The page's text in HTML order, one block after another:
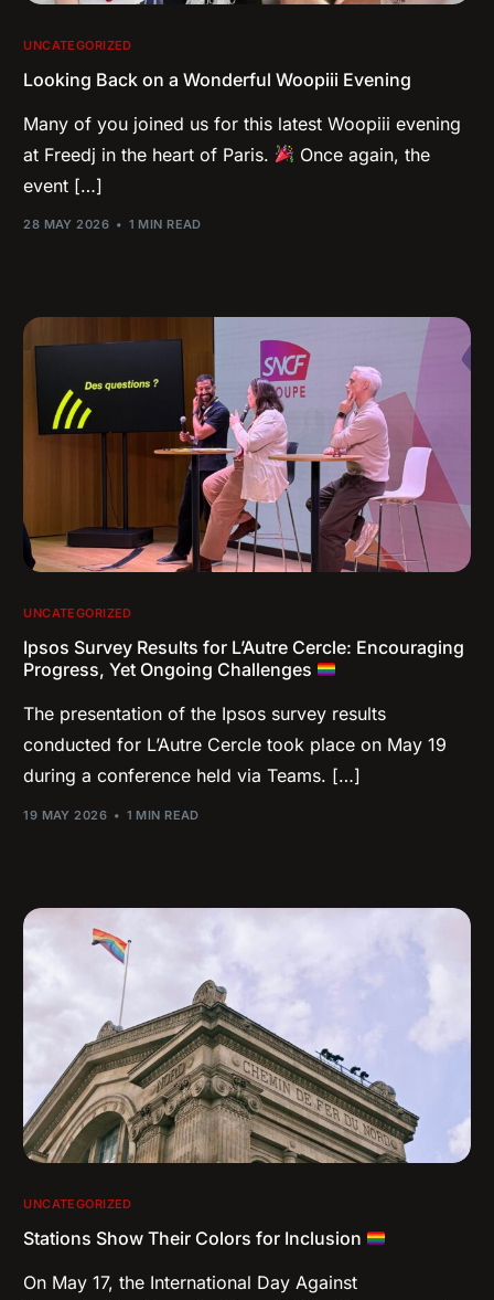
UNCATEGORIZED
Looking Back on a Wonderful Woopiii Evening
Many of you joined us for this latest Woopiii evening
at Freedj in the heart of Paris.
Once again, the
event […]
28 MAY 2026 1 MIN READ
UNCATEGORIZED
Ipsos Survey Results for L’Autre Cercle: Encouraging
Progress, Yet Ongoing Challenges
The presentation of the Ipsos survey results
conducted for L’Autre Cercle took place on May 19
during a conference held via Teams. […]
19 MAY 2026 1 MIN READ
UNCATEGORIZED
Stations Show Their Colors for Inclusion
On May 17, the International Day Against